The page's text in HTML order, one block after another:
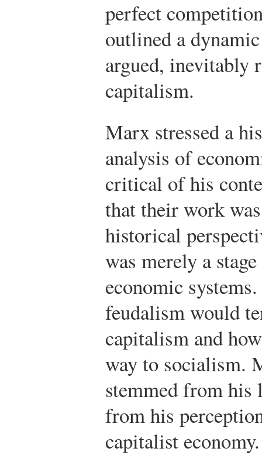
perfect
outlined a
argued, inevitably
capitalism.
Marx stressed a
analysis of
critical of his
that their work
historical
was merely a
economic
feudalism would
capitalism and
way to socialism.
stemmed from his
from his
capitalist economy.